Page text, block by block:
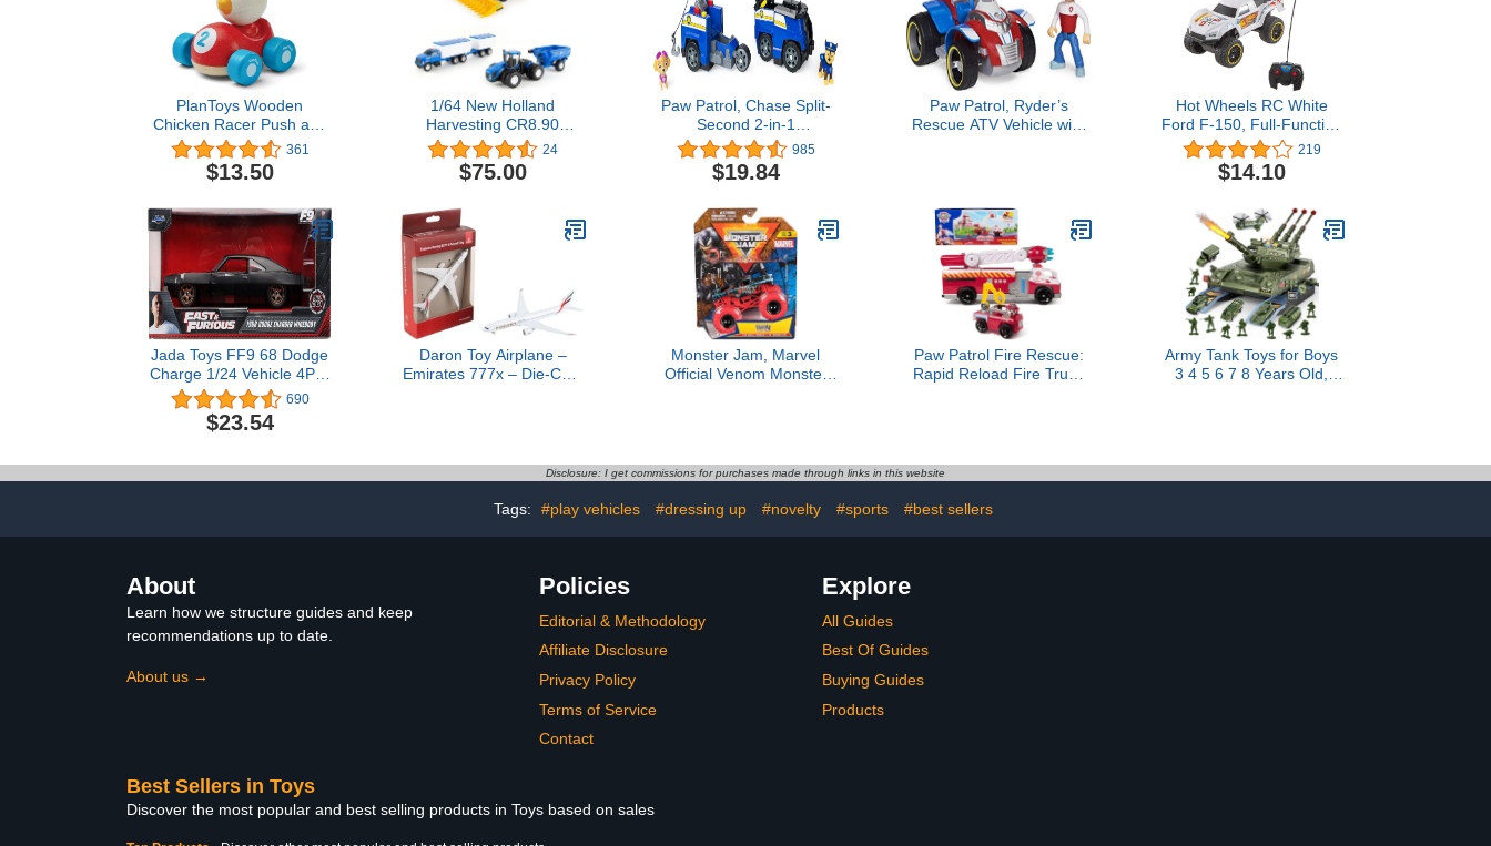
PlanToys Wooden
Chicken Racer Push and
Pull Racing Car (5679) |
Sustainably Made from
Rubberwood and Non-
PlanWood
361
$13.50
1/64 New Holland
Harvesting CR8.90
Combine 7 Piece
Harvesting Set ERT13933
24
$75.00
Paw Patrol, Chase Split-
Second 2-in-1
Transforming Police
Cruiser Vehicle with 2
Collectible Figures
985
$19.84
Paw Patrol, Ryder’s
Rescue ATV Vehicle with
Hot Wheels RC White
Ford F-150, Full-Function
Remote-Control Toy
Truck, Large Wheels &
High-Performance
Range of 65Ft
219
$14.10
Jada Toys FF9 68 Dodge
Charge 1/24 Vehicle 4PC,
Black
690
$23.54
Daron Toy Airplane –
Emirates 777x – Die-Cast
Monster Jam, Marvel
Official Venom Monster
Paw Patrol Fire Rescue:
Rapid Reload Fire Truck
Ages 3 and Up
Army Tank Toys for Boys
3 4 5 6 7 8 Years Old,
Christmas Birthday Gifts
Present for Boys Age 3+
Disclosure: I get commissions for purchases made through links in this website
Tags: #play vehicles #dressing up #novelty #sports #best sellers
About
Learn how we structure guides and keep
recommendations up to date.
About us →
Policies
Editorial & Methodology
Affiliate Disclosure
Privacy Policy
Terms of Service
Contact
Explore
All Guides
Best Of Guides
Buying Guides
Products
Best Sellers in Toys
Discover the most popular and best selling products in Toys based on sales